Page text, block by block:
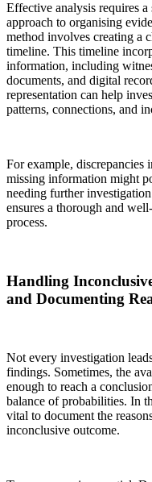
Effective analysis requires a
approach to organising
method involves creating a
timeline. This timeline
information, including
documents, and digital
representation can help
patterns, connections, and
For example, discrepancies
missing information might
needing further
ensures a thorough and
process.
Handling
and Documenting
Not every investigation
findings. Sometimes, the
enough to reach a
balance of probabilities. In
vital to document the
inconclusive outcome.